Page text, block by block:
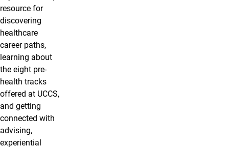
resource for
discovering
healthcare
career paths,
learning about
the eight pre-
health tracks
offered at UCCS,
and getting
connected with
advising,
experiential